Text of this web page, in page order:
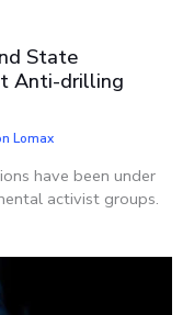
State
Anti-drilling
Lomax
have been under
activist groups.